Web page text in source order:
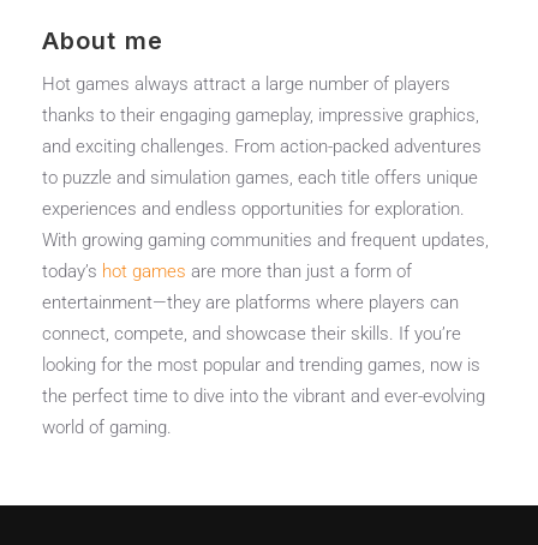
About me
Hot games always attract a large number of players
thanks to their engaging gameplay, impressive graphics,
and exciting challenges. From action-packed adventures
to puzzle and simulation games, each title offers unique
experiences and endless opportunities for exploration.
With growing gaming communities and frequent updates,
today’s hot games are more than just a form of
entertainment—they are platforms where players can
connect, compete, and showcase their skills. If you’re
looking for the most popular and trending games, now is
the perfect time to dive into the vibrant and ever-evolving
world of gaming.